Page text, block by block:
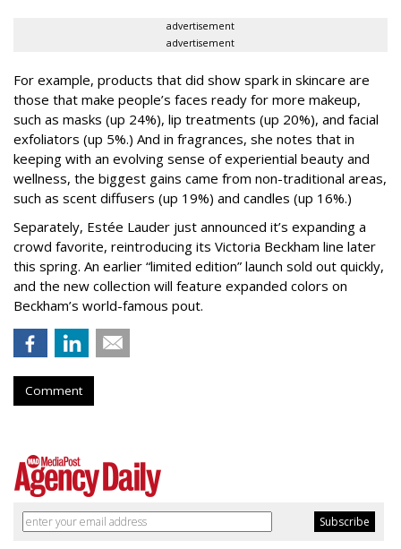
advertisement
advertisement
For example, products that did show spark in skincare are
those that make people’s faces ready for more makeup,
such as masks (up 24%), lip treatments (up 20%), and facial
exfoliators (up 5%.) And in fragrances, she notes that in
keeping with an evolving sense of experiential beauty and
wellness, the biggest gains came from non-traditional areas,
such as scent diffusers (up 19%) and candles (up 16%.)
Separately, Estée Lauder just announced it’s expanding a
crowd favorite, reintroducing its Victoria Beckham line later
this spring. An earlier “limited edition” launch sold out quickly,
and the new collection will feature expanded colors on
Beckham’s world-famous pout.
Comment